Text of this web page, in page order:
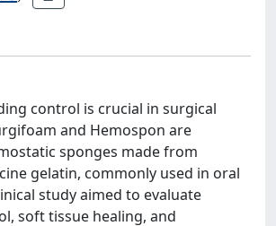
control is crucial in surgical
and Hemospon are
sponges made from
gelatin, commonly used in oral
study aimed to evaluate
soft tissue healing, and